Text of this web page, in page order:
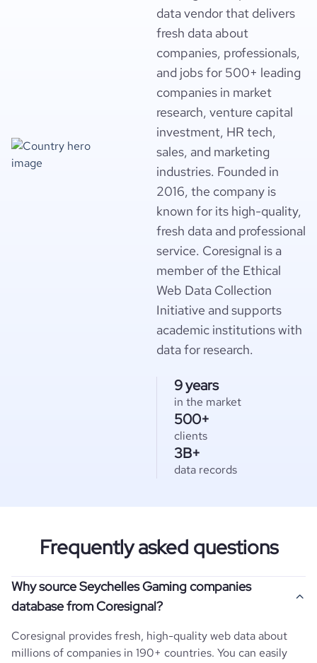
data vendor that delivers
fresh data about
companies, professionals,
and jobs for 500+ leading
companies in market
research, venture capital
investment, HR tech,
sales, and marketing
industries. Founded in
2016, the company is
known for its high-quality,
fresh data and professional
service. Coresignal is a
member of the Ethical
Web Data Collection
Initiative and supports
academic institutions with
data for research.
9 years
in the market
500+
clients
3B+
data records
Frequently asked questions
Why source Seychelles Gaming companies
database from Coresignal?
Coresignal provides fresh, high-quality web data about
millions of companies in 190+ countries. You can easily